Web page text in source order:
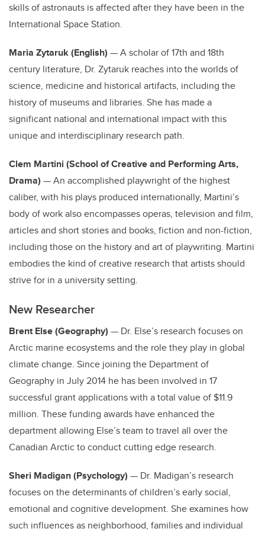
skills of astronauts is affected after they have been in the
International Space Station.
Maria Zytaruk (English) — A scholar of 17th and 18th
century literature, Dr. Zytaruk reaches into the worlds of
science, medicine and historical artifacts, including the
history of museums and libraries. She has made a
significant national and international impact with this
unique and interdisciplinary research path.
Clem Martini (School of Creative and Performing Arts,
Drama) — An accomplished playwright of the highest
caliber, with his plays produced internationally, Martini’s
body of work also encompasses operas, television and film,
articles and short stories and books, fiction and non-fiction,
including those on the history and art of playwriting. Martini
embodies the kind of creative research that artists should
strive for in a university setting.
New Researcher
Brent Else (Geography) — Dr. Else’s research focuses on
Arctic marine ecosystems and the role they play in global
climate change. Since joining the Department of
Geography in July 2014 he has been involved in 17
successful grant applications with a total value of $11.9
million. These funding awards have enhanced the
department allowing Else’s team to travel all over the
Canadian Arctic to conduct cutting edge research.
Sheri Madigan (Psychology) — Dr. Madigan’s research
focuses on the determinants of children’s early social,
emotional and cognitive development. She examines how
such influences as neighborhood, families and individual